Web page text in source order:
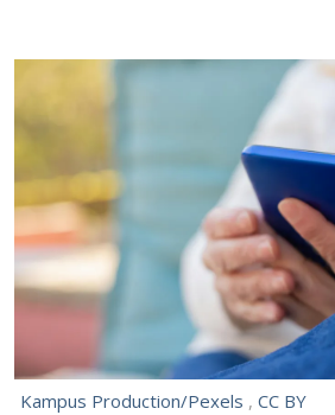
Kampus Production/Pexels , CC BY